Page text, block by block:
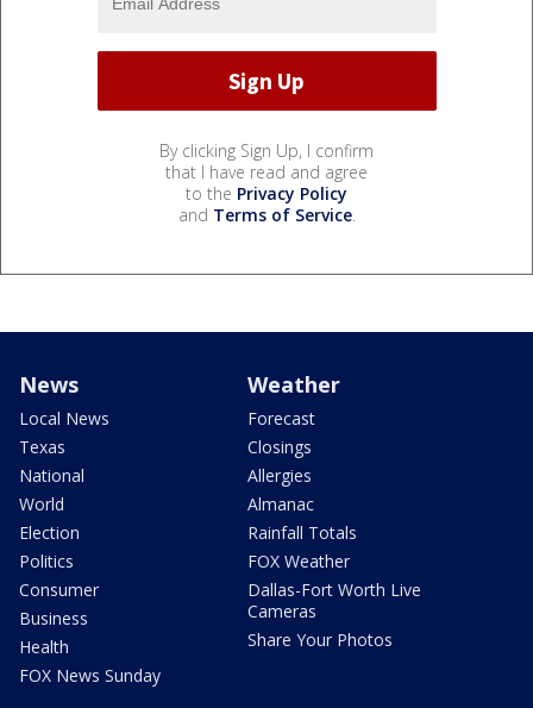
By clicking Sign Up, I confirm
that I have read and agree
to the Privacy Policy
and Terms of Service.
News
Local News
Texas
National
World
Election
Politics
Consumer
Business
Health
FOX News Sunday
Weather
Forecast
Closings
Allergies
Almanac
Rainfall Totals
FOX Weather
Dallas-Fort Worth Live
Cameras
Share Your Photos